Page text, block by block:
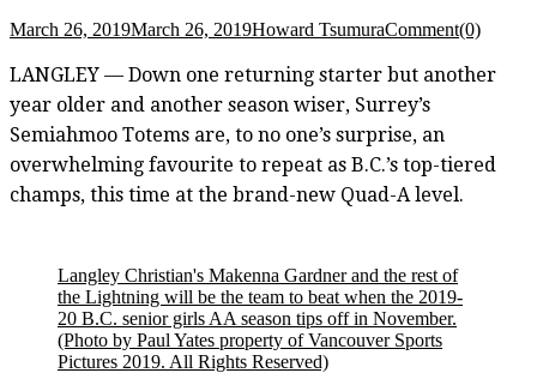
March 26, 2019March 26, 2019Howard TsumuraComment(0)
LANGLEY — Down one returning starter but another
year older and another season wiser, Surrey’s
Semiahmoo Totems are, to no one’s surprise, an
overwhelming favourite to repeat as B.C.’s top-tiered
champs, this time at the brand-new Quad-A level.
Langley Christian's Makenna Gardner and the rest of
the Lightning will be the team to beat when the 2019-
20 B.C. senior girls AA season tips off in November.
(Photo by Paul Yates property of Vancouver Sports
Pictures 2019. All Rights Reserved)